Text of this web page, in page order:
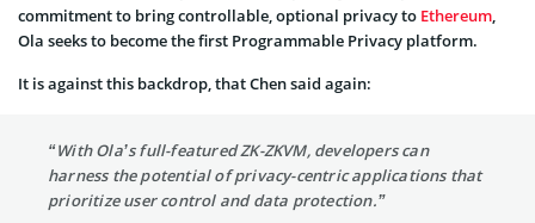
commitment to bring controllable, optional privacy to Ethereum,
Ola seeks to become the first Programmable Privacy platform.
It is against this backdrop, that Chen said again:
“With Ola’s full-featured ZK-ZKVM, developers can
harness the potential of privacy-centric applications that
prioritize user control and data protection.”